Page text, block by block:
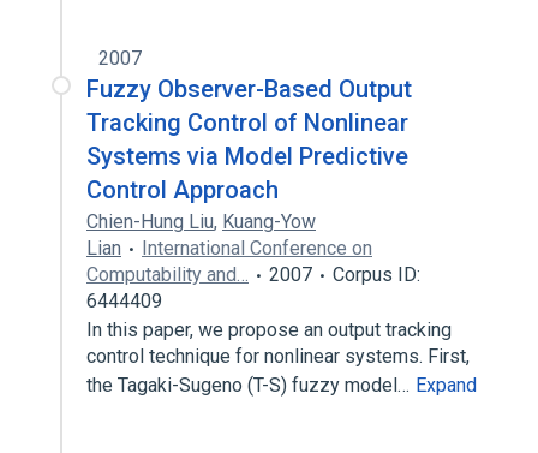
2007
Fuzzy Observer-Based Output
Tracking Control of Nonlinear
Systems via Model Predictive
Control Approach
Chien-Hung Liu, Kuang-Yow
Lian
International Conference on
Computability and…
2007
Corpus ID:
6444409
In this paper, we propose an output tracking
control technique for nonlinear systems. First,
the Tagaki-Sugeno (T-S) fuzzy model… Expand